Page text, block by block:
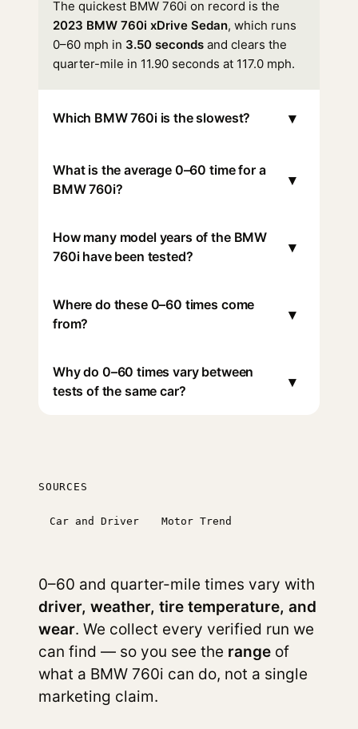
The quickest BMW 760i on record is the
2023 BMW 760i xDrive Sedan, which runs
0–60 mph in 3.50 seconds and clears the
quarter-mile in 11.90 seconds at 117.0 mph.
Which BMW 760i is the slowest? ▾
What is the average 0–60 time for a
BMW 760i?
▾
How many model years of the BMW
760i have been tested?
▾
Where do these 0–60 times come
from?
▾
Why do 0–60 times vary between
tests of the same car?
▾
SOURCES
Car and Driver Motor Trend
0–60 and quarter-mile times vary with
driver, weather, tire temperature, and
wear. We collect every verified run we
can find — so you see the range of
what a BMW 760i can do, not a single
marketing claim.